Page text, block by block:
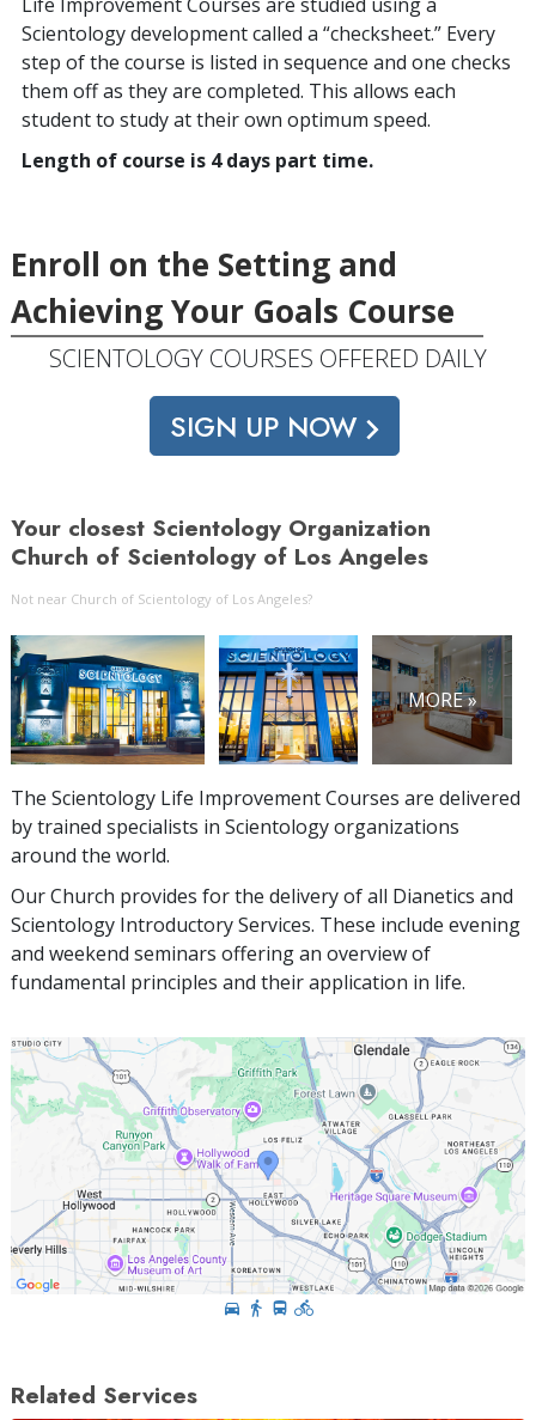
Scientology development called a “checksheet.” Every
step of the course is listed in sequence and one checks
them off as they are completed. This allows each
student to study at their own optimum speed.
Length of course is 4 days part time.
Enroll on the Setting and
Achieving Your Goals Course
SCIENTOLOGY COURSES OFFERED DAILY
SIGN UP NOW
Your closest Scientology Organization
Church of Scientology of Los Angeles
Not near Church of Scientology of Los Angeles?
MORE »
The Scientology Life Improvement Courses are delivered
by trained specialists in Scientology organizations
around the world.
Our Church provides for the delivery of all Dianetics and
Scientology Introductory Services. These include evening
and weekend seminars offering an overview of
fundamental principles and their application in life.
Related Services